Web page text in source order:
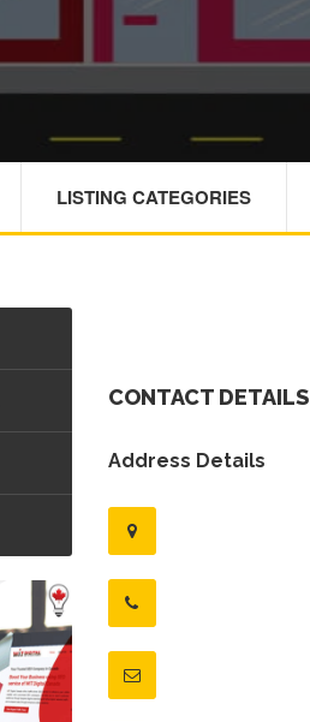
LISTING CATEGORIES
CONTACT DETAILS
Address Details